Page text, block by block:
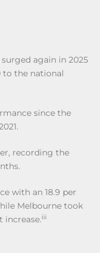
again in 2025
to the national
since the
recording the
with an 18.9 per
Melbourne took
increase.iii